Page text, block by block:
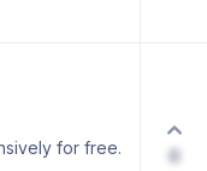
for free.
0